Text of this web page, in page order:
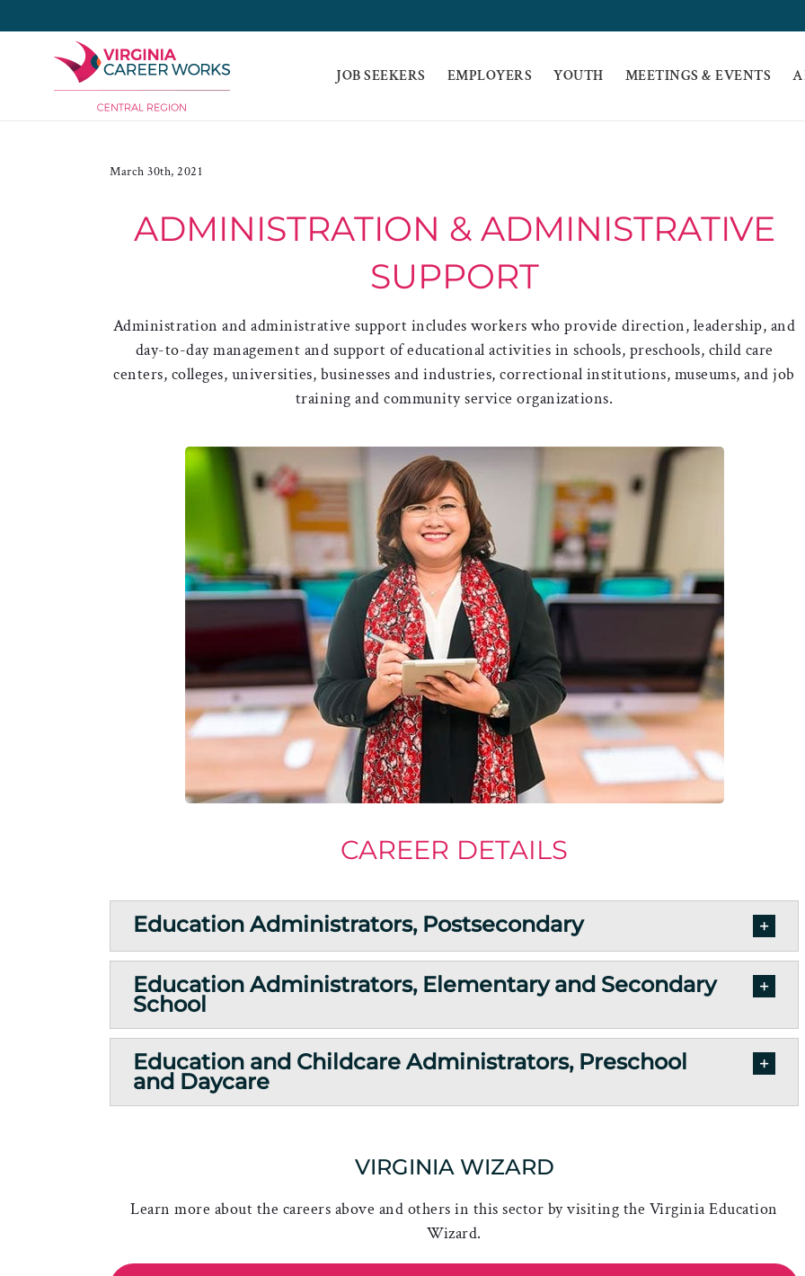
to
JOB SEEKERS EMPLOYERS YOUTH MEETINGS & EVENTS
March 30th, 2021
ADMINISTRATION & ADMINISTRATIVE
SUPPORT
Administration and administrative support includes workers who provide direction, leadership, and
day-to-day management and support of educational activities in schools, preschools, child care
centers, colleges, universities, businesses and industries, correctional institutions, museums, and job
training and community service organizations.
CAREER DETAILS
Education Administrators, Postsecondary
Education Administrators, Elementary and Secondary
School
Education and Childcare Administrators, Preschool
and Daycare
VIRGINIA WIZARD
Learn more about the careers above and others in this sector by visiting the Virginia Education
Wizard.